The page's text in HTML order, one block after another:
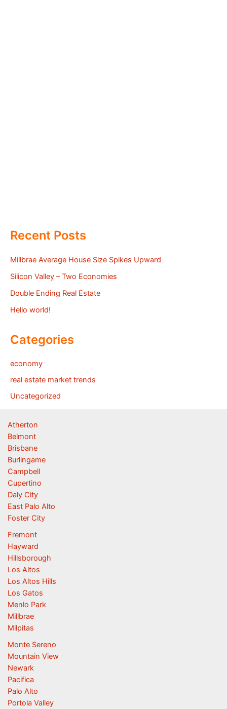
Recent Posts
Millbrae Average House Size Spikes Upward
Silicon Valley – Two Economies
Double Ending Real Estate
Hello world!
Categories
economy
real estate market trends
Uncategorized
Atherton
Belmont
Brisbane
Burlingame
Campbell
Cupertino
Daly City
East Palo Alto
Foster City
Fremont
Hayward
Hillsborough
Los Altos
Los Altos Hills
Los Gatos
Menlo Park
Millbrae
Milpitas
Monte Sereno
Mountain View
Newark
Pacifica
Palo Alto
Portola Valley